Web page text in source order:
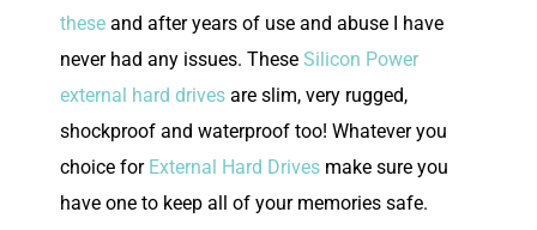
these and after years of use and abuse I have
never had any issues. These Silicon Power
external hard drives are slim, very rugged,
shockproof and waterproof too! Whatever you
choice for External Hard Drives make sure you
have one to keep all of your memories safe.